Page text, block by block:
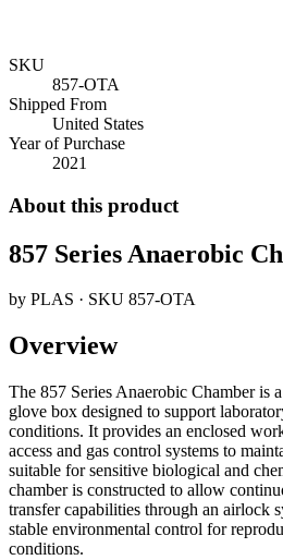
SKU
857-OTA
Shipped From
United States
Year of Purchase
2021
About this product
857 Series Anaerobic
by PLAS · SKU 857-OTA
Overview
The 857 Series Anaerobic Chamber is
glove box designed to support
conditions. It provides an enclosed
access and gas control systems to
suitable for sensitive biological and
chamber is constructed to allow
transfer capabilities through an airlock
stable environmental control for
conditions.